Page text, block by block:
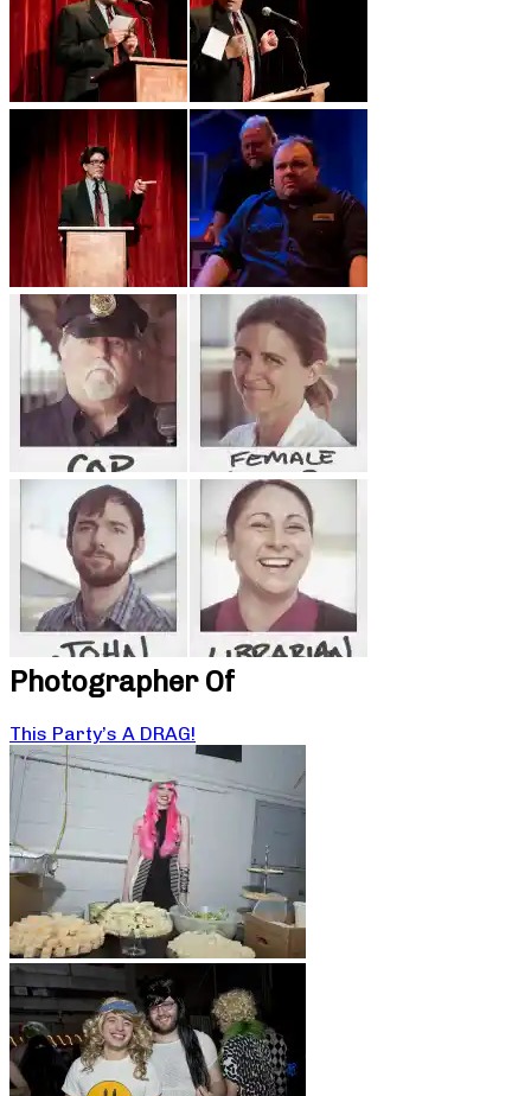
Photographer Of
This Party’s A DRAG!